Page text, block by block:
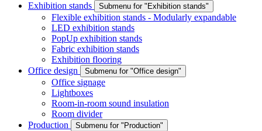
Exhibition stands
Submenu for "Exhibition stands"
Flexible exhibition stands - Modularly expandable
LED exhibition stands
PopUp exhibition stands
Fabric exhibition stands
Exhibition flooring
Office design
Submenu for "Office design"
Office signage
Lightboxes
Room-in-room sound insulation
Room divider
Production
Submenu for "Production"